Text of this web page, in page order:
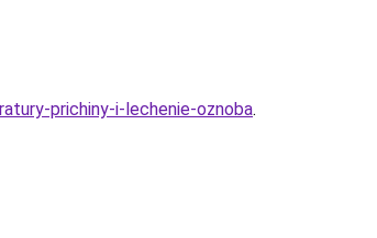
prichiny-i-lechenie-oznoba.